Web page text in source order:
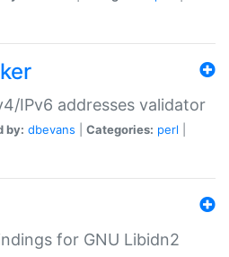
IPv6 addresses validator
by: dbevans Categories: perl
for GNU Libidn2